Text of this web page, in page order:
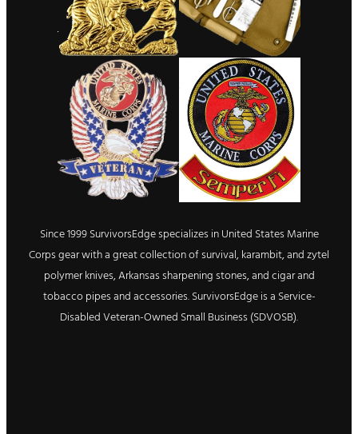
Since 1999 SurvivorsEdge specializes in United States Marine
Corps gear with a great collection of survival, karambit, and zytel
polymer knives, Arkansas sharpening stones, and cigar and
tobacco pipes and accessories. SurvivorsEdge is a Service-
Disabled Veteran-Owned Small Business (SDVOSB).